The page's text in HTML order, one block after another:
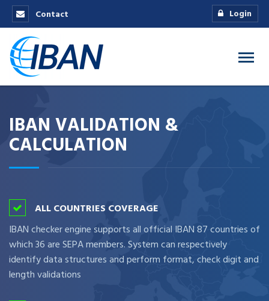
Contact Login
IBAN VALIDATION &
CALCULATION
ALL COUNTRIES COVERAGE
IBAN checker engine supports all official IBAN 87 countries of
which 36 are SEPA members. System can respectively
identify data structures and perform format, check digit and
length validations